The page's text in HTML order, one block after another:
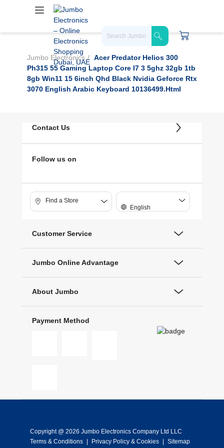
Jumbo Electronics
Acer Predator Helios 300
Ph315 55 Gaming Laptop Core I7 3 5ghz 32gb 1tb
8gb Win11 15 6inch Qhd Black Nvidia Geforce Rtx
3070 English Arabic Keyboard 10136499.html
Contact Us
Follow us on
Find a Store
English
Customer Service
Jumbo Online Advantage
About Jumbo
Payment Method
Copyright @ 2026 Jumbo Electronics Company Ltd LLC
Terms & Conditions
Privacy Policy & Cookies Sitemap